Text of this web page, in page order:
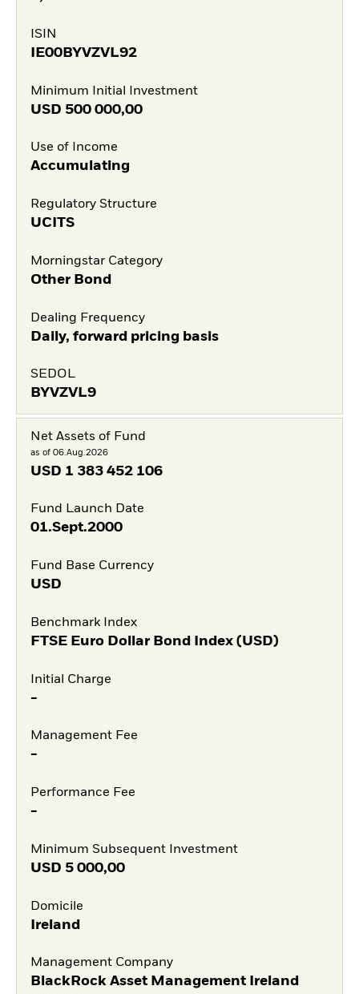
ISIN
IE00BYVZVL92
Minimum Initial Investment
USD 500 000,00
Use of Income
Accumulating
Regulatory Structure
UCITS
Morningstar Category
Other Bond
Dealing Frequency
Daily, forward pricing basis
SEDOL
BYVZVL9
Net Assets of Fund
as of 06.Aug.2026
USD 1 383 452 106
Fund Launch Date
01.Sept.2000
Fund Base Currency
USD
Benchmark Index
FTSE Euro Dollar Bond Index (USD)
Initial Charge
-
Management Fee
-
Performance Fee
-
Minimum Subsequent Investment
USD 5 000,00
Domicile
Ireland
Management Company
BlackRock Asset Management Ireland